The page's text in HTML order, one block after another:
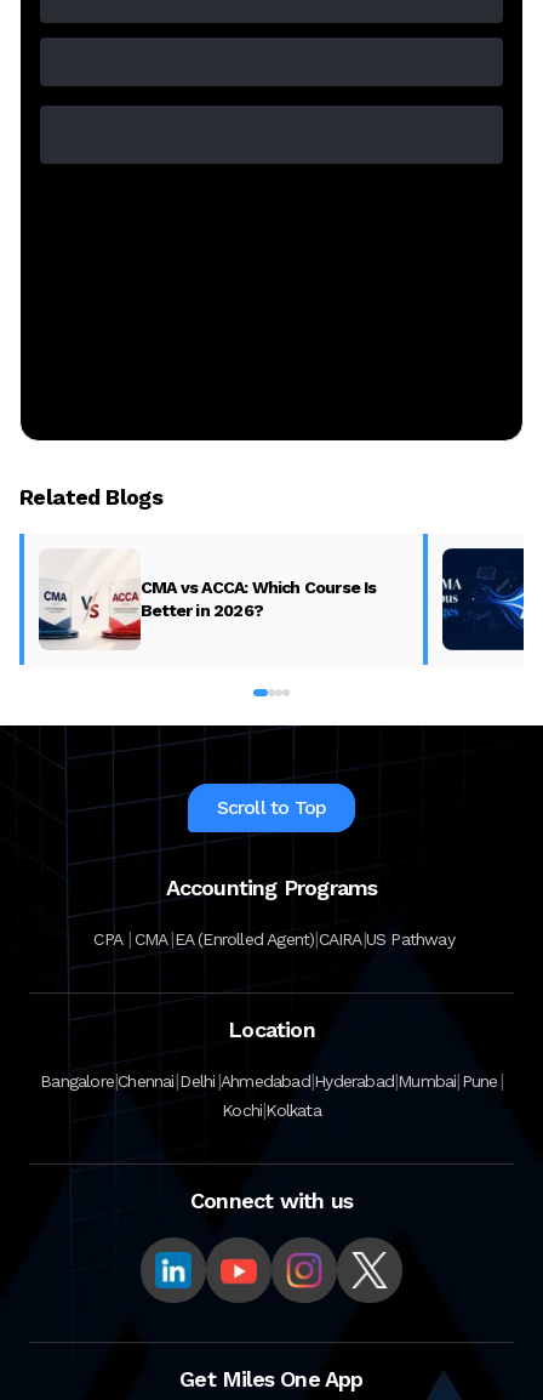
Related Blogs
CMA vs ACCA: Which Course Is
Better in 2026?
Scroll to Top
Accounting Programs
CPA |CMA|EA (Enrolled Agent)|CAIRA|US Pathway
Location
Bangalore|Chennai|Delhi|Ahmedabad|Hyderabad|Mumbai|Pune|
Kochi|Kolkata
Connect with us
Get Miles One App